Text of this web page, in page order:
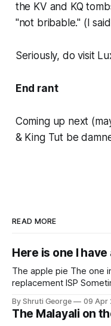
the KV and KQ
"not bribable." (I
Seriously, do visit
End rant
Coming up next
& King Tut be
READ MORE
Here is one I
The apple pie The one in which I attempt to find a
replacement ISP Sometime in February 2026, Odido (the
Pincus) found itself in
situation. They had
By Shruti George 09 Apr
The Malayali on